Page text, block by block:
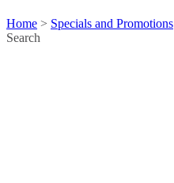
Home > Specials and Promotions
Search